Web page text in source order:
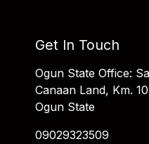
Get In Touch
Ogun State Office:
Canaan Land, Km.
Ogun State
09029323509